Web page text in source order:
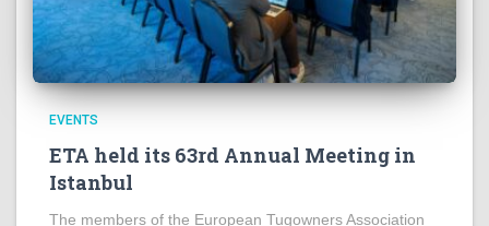
EVENTS
ETA held its 63rd Annual Meeting in
Istanbul
The members of the European Tugowners Association